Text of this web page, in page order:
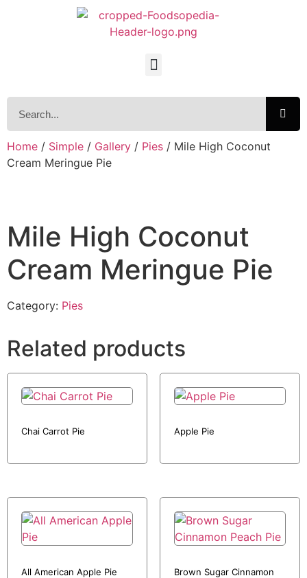
Home / Simple / Gallery / Pies / Mile High Coconut
Cream Meringue Pie
Mile High Coconut
Cream Meringue Pie
Category: Pies
Related products
Chai Carrot Pie Apple Pie
All American Apple Pie
Brown Sugar Cinnamon